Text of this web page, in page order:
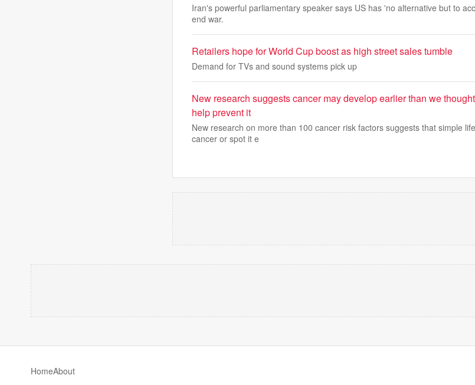
Iran's powerful parliamentary speaker says US has 'no alternative but to
end war.
Retailers hope for World Cup boost as high street sales tumble
Demand for TVs and sound systems pick up
New research suggests cancer may develop earlier than we
help prevent it
New research on more than 100 cancer risk factors suggests that simple
cancer or spot it e
HomeAbout